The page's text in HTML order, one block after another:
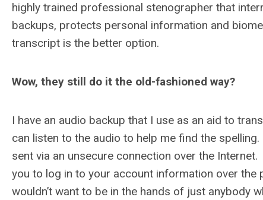
highly trained professional stenographer that
backups, protects personal information and
transcript is the better option.
Wow, they still do it the old-fashioned way?
I have an audio backup that I use as an aid to
can listen to the audio to help me find the
sent via an unsecure connection over the
you to log in to your account information over
wouldn’t want to be in the hands of just anybody